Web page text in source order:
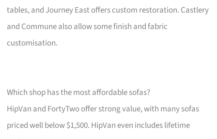
tables, and Journey East offers custom restoration. Castlery
and Commune also allow some finish and fabric
customisation.
Which shop has the most affordable sofas?
HipVan and FortyTwo offer strong value, with many sofas
priced well below $1,500. HipVan even includes lifetime